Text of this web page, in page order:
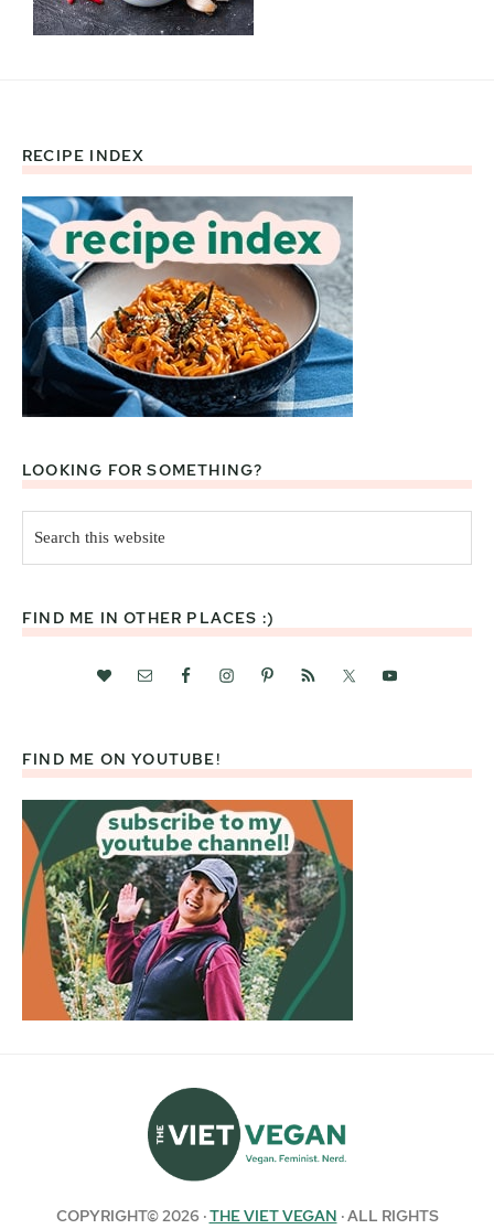
Footer
RECIPE INDEX
LOOKING FOR SOMETHING?
this
website
FIND ME IN OTHER PLACES :)
FIND ME ON YOUTUBE!
COPYRIGHT© 2026 ·THE VIET VEGAN · ALL RIGHTS